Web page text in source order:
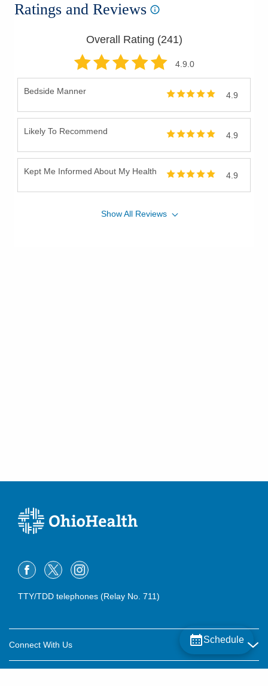
Ratings and Reviews
Overall Rating (241)
4.9.0
Bedside Manner 4.9
Likely To Recommend 4.9
Kept Me Informed About My Health 4.9
ShowAll Reviews
Schedule
TTY/TDD telephones (Relay No. 711)
Connect With Us
Careers